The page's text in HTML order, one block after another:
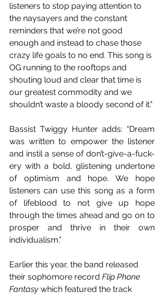
listeners to stop paying attention to
the naysayers and the constant
reminders that we’re not good
enough and instead to chase those
crazy life goals to no end. This song is
OG running to the rooftops and
shouting loud and clear that time is
our greatest commodity and we
shouldn’t waste a bloody second of it."
Bassist Twiggy Hunter adds: “Dream
was written to empower the listener
and instil a sense of don’t-give-a-fuck-
ery with a bold, glistening undertone
of optimism and hope. We hope
listeners can use this song as a form
of lifeblood to not give up hope
through the times ahead and go on to
prosper and thrive in their own
individualism.”
Earlier this year, the band released
their sophomore record Flip Phone
Fantasy which featured the track